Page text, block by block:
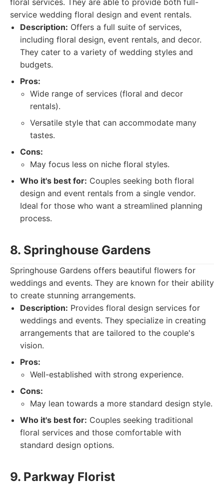
floral services. They are able to provide both full-
service wedding floral design and event rentals.
Description: Offers a full suite of services,
including floral design, event rentals, and decor.
They cater to a variety of wedding styles and
budgets.
Pros:
Wide range of services (floral and decor
rentals).
Versatile style that can accommodate many
tastes.
Cons:
May focus less on niche floral styles.
Who it's best for: Couples seeking both floral
design and event rentals from a single vendor.
Ideal for those who want a streamlined planning
process.
8. Springhouse Gardens
Springhouse Gardens offers beautiful flowers for
weddings and events. They are known for their ability
to create stunning arrangements.
Description: Provides floral design services for
weddings and events. They specialize in creating
arrangements that are tailored to the couple's
vision.
Pros:
Well-established with strong experience.
Cons:
May lean towards a more standard design style.
Who it's best for: Couples seeking traditional
floral services and those comfortable with
standard design options.
9. Parkway Florist